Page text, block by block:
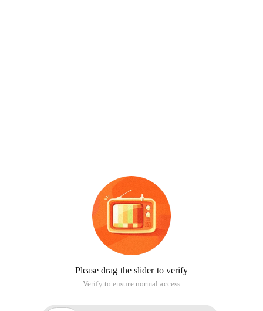
Please drag the slider to verify
Verify to ensure normal access